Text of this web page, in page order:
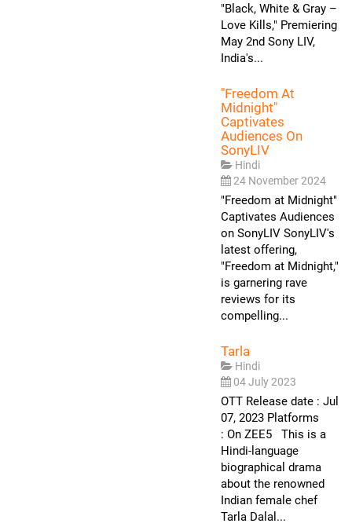
"Black, White & Gray –
Love Kills," Premiering
May 2nd Sony LIV,
India's...
"Freedom At
Midnight"
Captivates
Audiences On
SonyLIV
Hindi
24 November 2024
"Freedom at Midnight"
Captivates Audiences
on SonyLIV SonyLIV's
latest offering,
"Freedom at Midnight,"
is garnering rave
reviews for its
compelling...
Tarla
Hindi
04 July 2023
OTT Release date : Jul
07, 2023 Platforms
: On ZEE5 This is a
Hindi-language
biographical drama
about the renowned
Indian female chef
Tarla Dalal...